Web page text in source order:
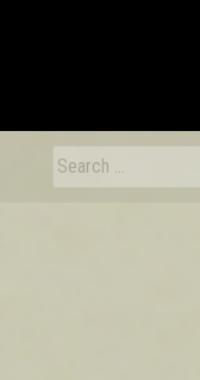
Search
for: